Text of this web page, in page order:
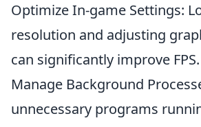
Optimize In-game Settings:
resolution and adjusting
can significantly improve FPS.
Manage Background
unnecessary programs